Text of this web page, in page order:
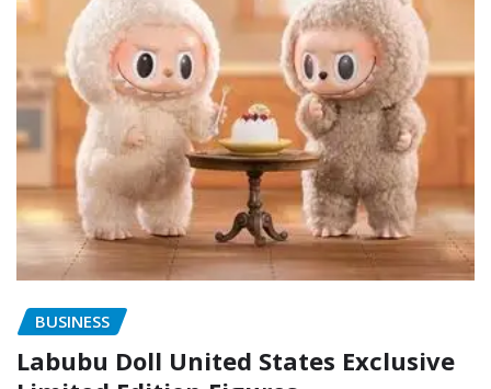
BUSINESS
Labubu Doll United States Exclusive